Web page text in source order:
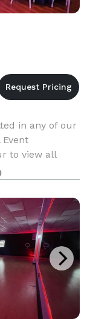
in any of our
to view all
your Special